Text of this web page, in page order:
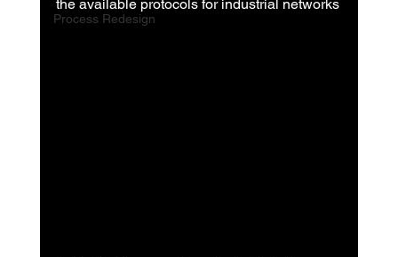
Process Redesign
the available protocols for industrial networks